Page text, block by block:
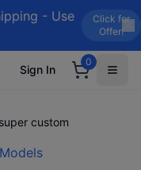
- Use
Click for
Offer!
Sign In
0
custom
Models